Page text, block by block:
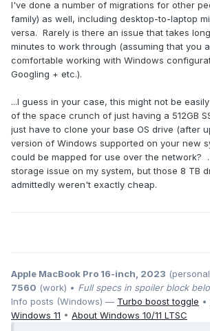
I've done a number of migrations for other
family) as well, including desktop-to-laptop
versa. Rarely is there an issue that takes
minutes to work through (assuming that you
comfortable working with Windows
Googling + etc.).
...I guess in your case, this might not be
of the space crunch of just having a 512GB
just have to clone your base OS drive (after
version of Windows supported on your new
could be mapped for use over the network?
storage issue on my system, but those 8 TB
admittedly weren't exactly cheap.
Apple MacBook Pro 16-inch, 2023
7560 (work) • Full specs in spoiler block
Info posts (Windows) — Turbo boost toggle •
Windows 11 • About Windows 10/11 LTSC